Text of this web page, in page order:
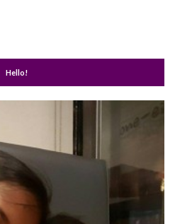
Hello!